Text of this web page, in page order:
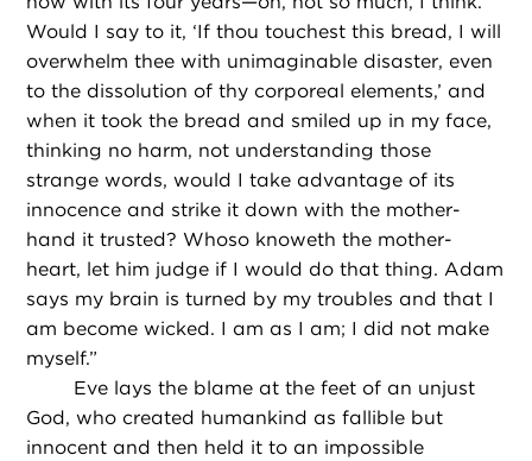
Would I say to it, ‘If thou touchest this bread, I will
overwhelm thee with unimaginable disaster, even
to the dissolution of thy corporeal elements,’ and
when it took the bread and smiled up in my face,
thinking no harm, not understanding those
strange words, would I take advantage of its
innocence and strike it down with the mother-
hand it trusted? Whoso knoweth the mother-
heart, let him judge if I would do that thing. Adam
says my brain is turned by my troubles and that I
am become wicked. I am as I am; I did not make
myself.”
Eve lays the blame at the feet of an unjust
God, who created humankind as fallible but
innocent and then held it to an impossible